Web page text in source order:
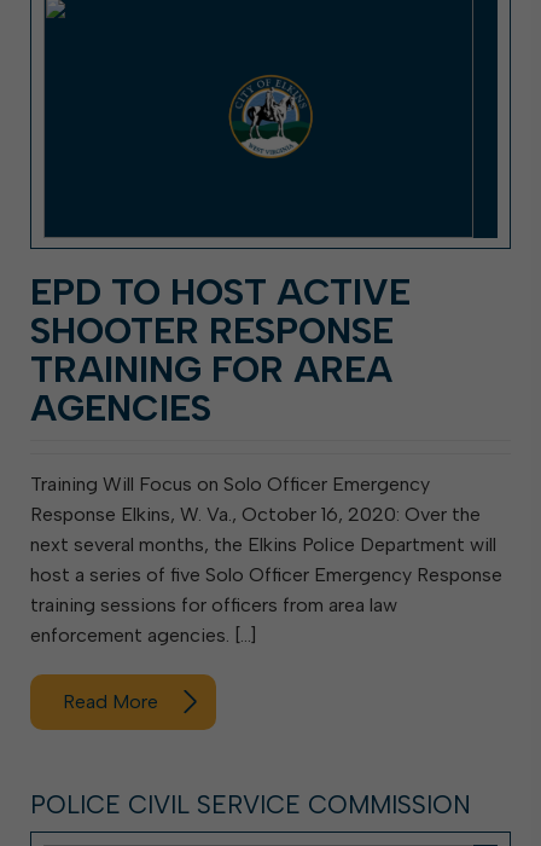
EPD TO HOST ACTIVE
SHOOTER RESPONSE
TRAINING FOR AREA
AGENCIES
Training Will Focus on Solo Officer Emergency
Response Elkins, W. Va., October 16, 2020: Over the
next several months, the Elkins Police Department will
host a series of five Solo Officer Emergency Response
training sessions for officers from area law
enforcement agencies. […]
Read More
POLICE CIVIL SERVICE COMMISSION